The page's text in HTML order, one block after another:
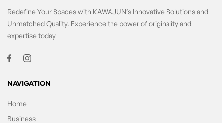
Redefine Your Spaces with KAWAJUN’s Innovative Solutions and
Unmatched Quality. Experience the power of originality and
expertise today.
NAVIGATION
Home
Business